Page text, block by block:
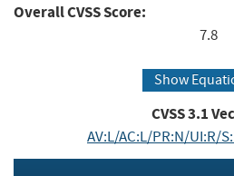
Overall CVSS Score:
7.8
Show
CVSS3.1
AV:L/AC:L/PR:N/UI:R/